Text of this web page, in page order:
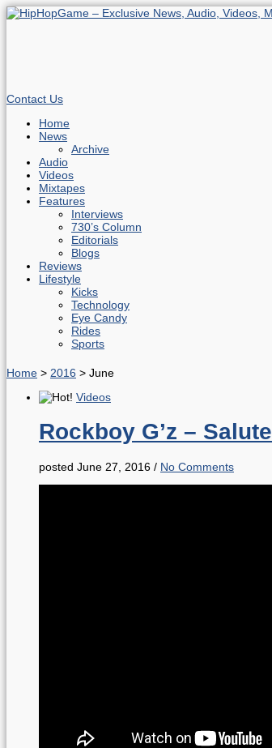
Contact Us
Home
News
Archive
Audio
Videos
Mixtapes
Features
Interviews
730’s Column
Editorials
Blogs
Reviews
Lifestyle
Kicks
Technology
Eye Candy
Rides
Sports
Home > 2016 > June
Videos
Rockboy G’z – Salute
posted June 27, 2016 / No Comments